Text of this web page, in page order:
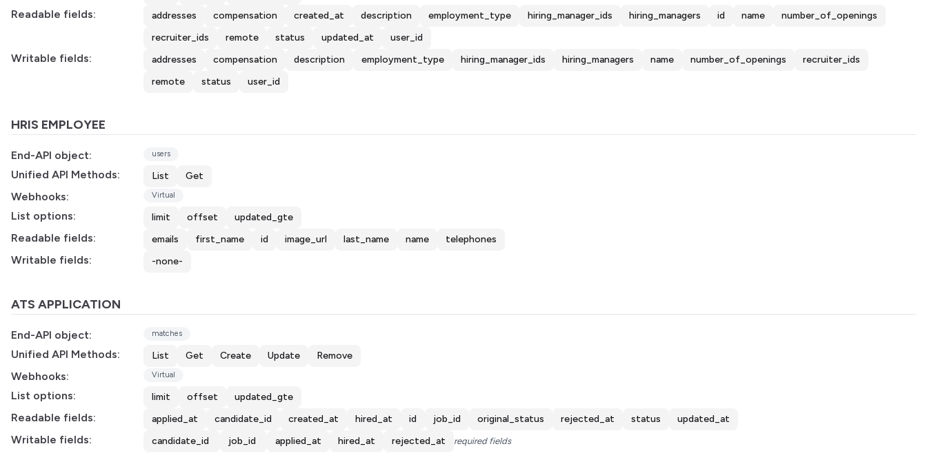
Readable fields: addresses compensation created_at description employment_type hiring_manager_ids hiring_managers id name
number_of_openings
recruiter_ids
remote status updated_at user_id
Writable fields: addresses compensation description employment_type hiring_manager_ids hiring_managers name number_of_openings
recruiter_ids
remote
status user_id
HRIS EMPLOYEE
End-API object: users
Unified API Methods: List Get
Webhooks: Virtual
List options: limit offset updated_gte
Readable fields: emails first_name id image_url last_name name telephones
Writable fields: -none-
ATS APPLICATION
End-API object: matches
Unified API Methods: List Get Create Update Remove
Webhooks: Virtual
List options: limit offset updated_gte
Readable fields: applied_at candidate_id created_at hired_at id job_id original_status rejected_at status updated_at
Writable fields: candidate_id job_id applied_at hired_at rejected_at required fields